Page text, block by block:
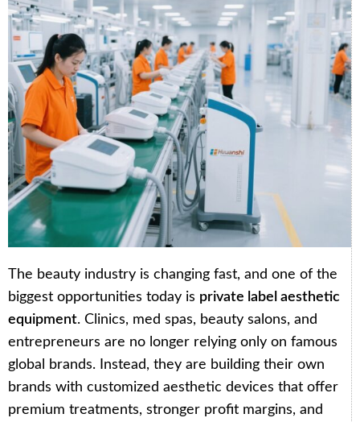
The beauty industry is changing fast, and one of the
biggest opportunities today is private label aesthetic
equipment. Clinics, med spas, beauty salons, and
entrepreneurs are no longer relying only on famous
global brands. Instead, they are building their own
brands with customized aesthetic devices that offer
premium treatments, stronger profit margins, and